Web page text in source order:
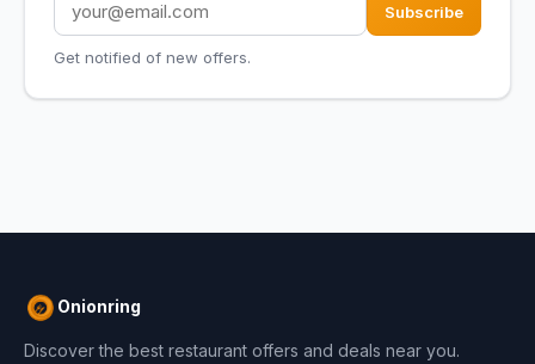
Subscribe
Get notified of new offers.
Onionring
Discover the best restaurant offers and deals near you.